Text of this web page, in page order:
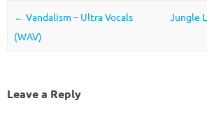
Post navigation
← Vandalism – Ultra Vocals
(WAV)
Jungle
Leave a Reply